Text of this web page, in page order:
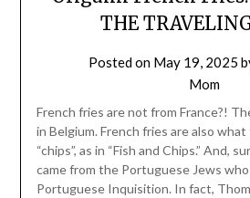
THE
Posted on May 19, 2025
Mom
French fries are not from France?!
in Belgium. French fries are also
“chips”, as in “Fish and Chips.” And,
came from the Portuguese Jews
Portuguese Inquisition. In fact,